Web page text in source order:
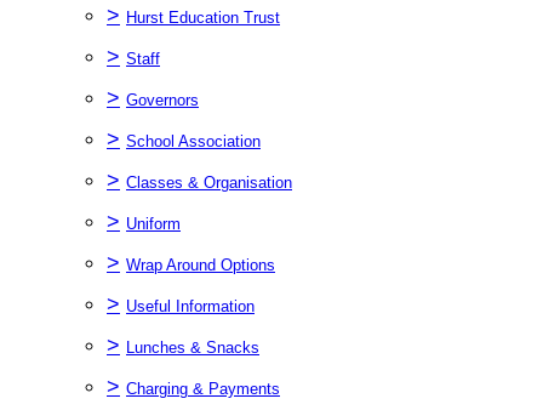
> Hurst Education Trust
> Staff
> Governors
> School Association
> Classes & Organisation
> Uniform
> Wrap Around Options
> Useful Information
> Lunches & Snacks
> Charging & Payments